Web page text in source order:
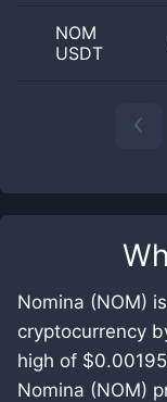
Nomina (NOM)
cryptocurrency
high of
Nomina (NOM)
NOM
USDT